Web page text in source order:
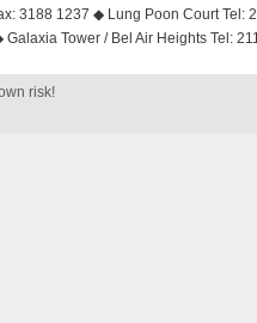
3188 1237 ◆ Lung Poon Court
Tower / Bel Air Heights Tel:
risk!